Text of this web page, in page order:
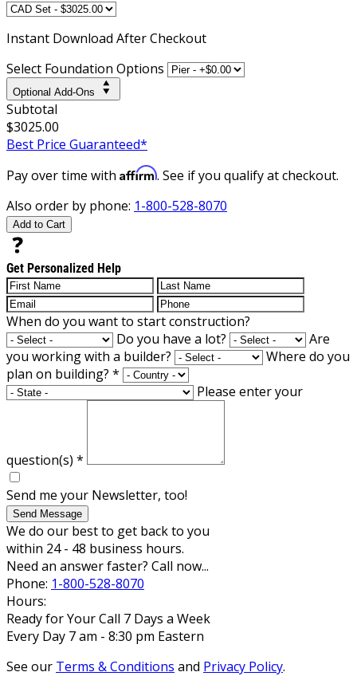
Instant Download After Checkout
Select Foundation Options
Optional Add-Ons
Subtotal
$3025.00
Best Price Guaranteed*
Pay over time with Affirm. See if you qualify at checkout.
Also order by phone: 1-800-528-8070
Add to Cart
Get Personalized Help
When do you want to start construction?
Do you have a lot?
Are
you working with a builder?
Where do you
plan on building? *
Please enter your
question(s) *
Send me your Newsletter, too!
Send Message
We do our best to get back to you
within 24 - 48 business hours.
Need an answer faster? Call now...
Phone: 1-800-528-8070
Hours:
Ready for Your Call 7 Days a Week
Every Day 7 am - 8:30 pm Eastern
See our Terms & Conditions and Privacy Policy.